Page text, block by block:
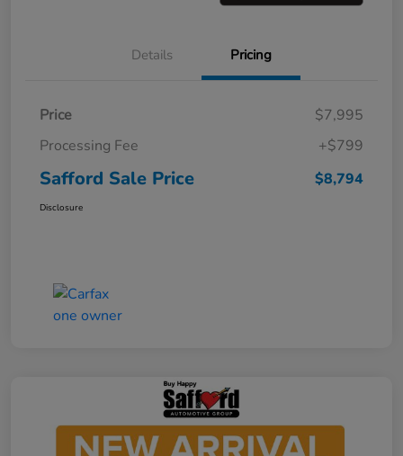
Details Pricing
Price
$7,995
Processing Fee
+$799
Safford Sale Price $8,794
Disclosure